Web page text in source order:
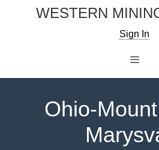
WESTERN
Sign In
Ohio-